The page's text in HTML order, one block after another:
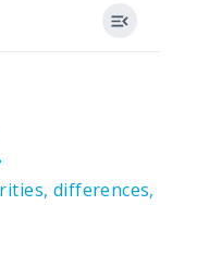
differences,